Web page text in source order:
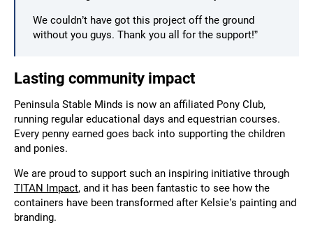
We couldn’t have got this project off the ground
without you guys. Thank you all for the support!”
Lasting community impact
Peninsula Stable Minds is now an affiliated Pony Club,
running regular educational days and equestrian courses.
Every penny earned goes back into supporting the children
and ponies.
We are proud to support such an inspiring initiative through
TITAN Impact, and it has been fantastic to see how the
containers have been transformed after Kelsie’s painting and
branding.